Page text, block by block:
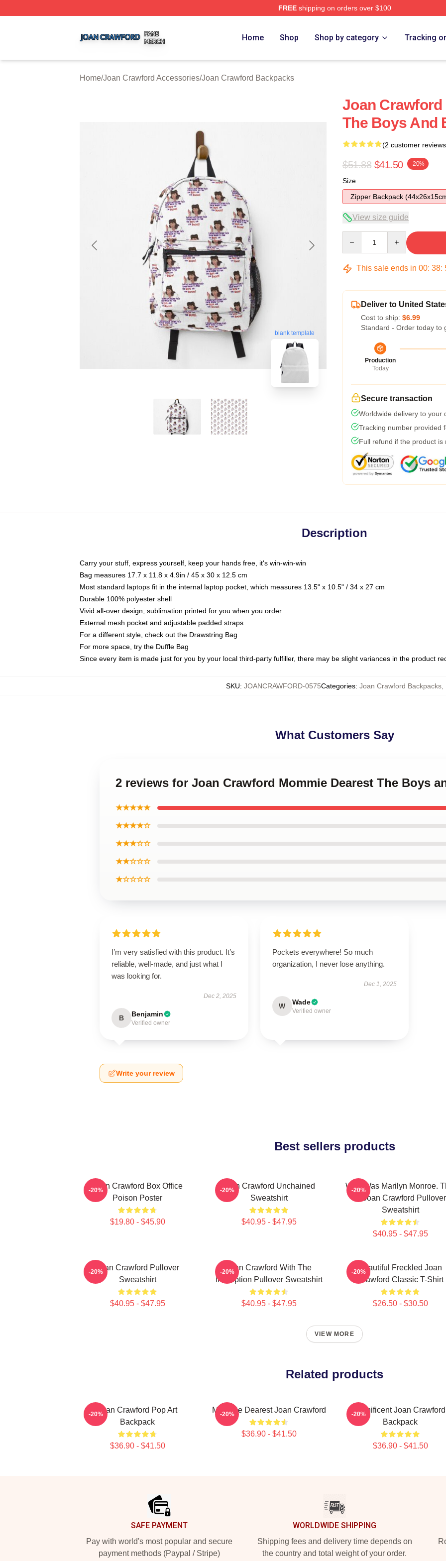
FREEshipping on orders over $100
Home Shop Shop by category Tracking
Home/Joan Crawford Accessories/Joan Crawford Backpacks
blank template
Joan
The Boys And
(2 customer
$51.88 $41.50 -20%
Size
Zipper Backpack
View size guide
This sale ends in 00: 38:
Deliver to United
Cost to ship: $6.99
Standard - Order today to
Production
Today
Secure transaction
Worldwide delivery to your
Tracking number provided
Full refund if the product is
Description
Carry your stuff, express yourself, keep your hands free, it's win-win-win
Bag measures 17.7 x 11.8 x 4.9in / 45 x 30 x 12.5 cm
Most standard laptops fit in the internal laptop pocket, which measures 13.5" x 10.5" / 34 x 27 cm
Durable 100% polyester shell
Vivid all-over design, sublimation printed for you when you order
External mesh pocket and adjustable padded straps
For a different style, check out the Drawstring Bag
For more space, try the Duffle Bag
Since every item is made just for you by your local third-party fulfiller, there may be slight variances in the product
SKU: JOANCRAWFORD-0575Categories: Joan Crawford Backpacks,
What Customers Say
2 reviews for Joan Crawford Mommie Dearest The Boys
★★★★★
★★★★☆
★★★☆☆
★★☆☆☆
★☆☆☆☆
I’m very satisfied with this product. It’s
reliable, well-made, and just what I
was looking for.
Dec 2, 2025
B Benjamin
Verified owner
Pockets everywhere! So much
organization, I never lose anything.
Dec 1, 2025
W Wade
Verified owner
Write your review
Best sellers products
Joan Crawford Box Office
Poison Poster
$19.80 - $45.90
-20%
Joan Crawford Unchained
Sweatshirt
$40.95 - $47.95
-20%
Who Was Marilyn Monroe.
Is Joan Crawford Pullover
Sweatshirt
$40.95 - $47.95
-20%
Joan Crawford Pullover
Sweatshirt
$40.95 - $47.95
-20%
Joan Crawford With The
Inscription Pullover Sweatshirt
$40.95 - $47.95
-20%
Beautiful Freckled Joan
Crawford Classic T-Shirt
$26.50 - $30.50
-20%
VIEW MORE
Related products
Joan Crawford Pop Art
Backpack
$36.90 - $41.50
-20% Mommie Dearest Joan Crawford
$36.90 - $41.50
-20%
Manificent Joan Crawford
Backpack
$36.90 - $41.50
-20%
SAFE PAYMENT
Pay with world's most popular and secure
payment methods (Paypal / Stripe)
WORLDWIDE SHIPPING
Shipping fees and delivery time depends on
the country and total weight of your order.